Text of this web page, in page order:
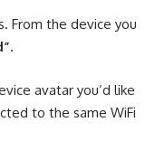
From the device you
avatar you’d like
to the same WiFi